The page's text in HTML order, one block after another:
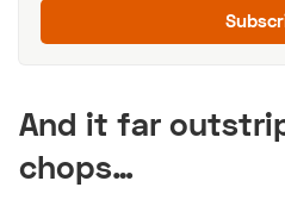
And it far
chops…